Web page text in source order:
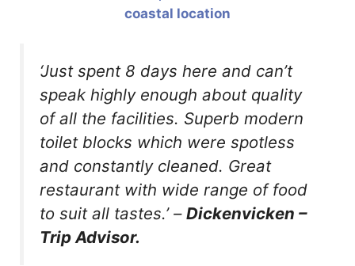
coastal location
‘Just spent 8 days here and can’t
speak highly enough about quality
of all the facilities. Superb modern
toilet blocks which were spotless
and constantly cleaned. Great
restaurant with wide range of food
to suit all tastes.’– Dickenvicken –
Trip Advisor.